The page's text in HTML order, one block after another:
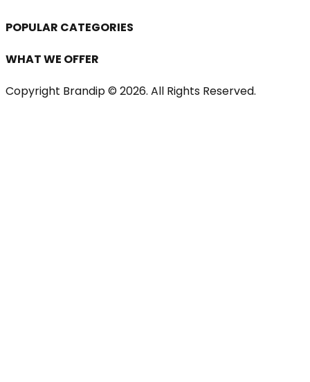
POPULAR CATEGORIES
WHAT WE OFFER
Copyright Brandip © 2026. All Rights Reserved.